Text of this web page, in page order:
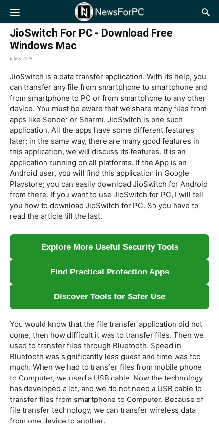
NewsForPC
JioSwitch For PC - Download Free
Windows Mac
July 8, 2025
JioSwitch is a data transfer application. With its help, you
can transfer any file from smartphone to smartphone and
from smartphone to PC or from smartphone to any other
device. You must be aware that we share many files from
apps like Sender or Sharmi. JioSwitch is one such
application. All the apps have some different features
later; in the same way, there are many good features in
this application, we will discuss its features. It is an
application running on all platforms. If the App is an
Android user, you will find this application in Google
Playstore; you can easily download JioSwitch for Android
from there. If you want to use JioSwitch for PC, I will tell
you how to download JioSwitch for PC. So you have to
read the article till the last.
Explore More Useful Security Tools
Find Practical Protection Apps
Discover Tools for Safer Use
You would know that the file transfer application did not
come, then how difficult it was to transfer files. Then we
used to transfer files through Bluetooth. Speed ​​in
Bluetooth was significantly less guest and time was too
much. When we had to transfer files from mobile phone
to Computer, we used a USB cable. Now the technology
has developed a lot, and we do not need a USB cable to
transfer files from smartphone to Computer. Because of
file transfer technology, we can transfer wireless data
from one device to another.